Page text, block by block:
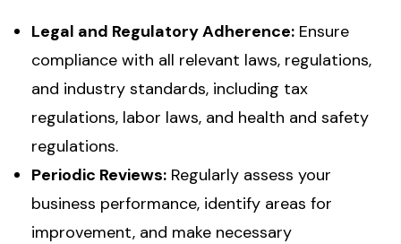
Legal and Regulatory Adherence: Ensure
compliance with all relevant laws, regulations,
and industry standards, including tax
regulations, labor laws, and health and safety
regulations.
Periodic Reviews: Regularly assess your
business performance, identify areas for
improvement, and make necessary